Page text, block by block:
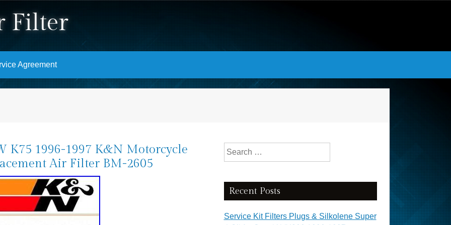
Filter
Agreement
K75 1996-1997 K&N Motorcycle
Air Filter BM-2605
Search for:
Recent Posts
Service Kit Filters Plugs & Silkolene Super